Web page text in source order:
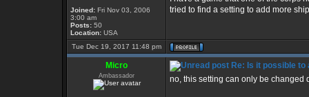
Joined: Fri Nov 03, 2006
3:00 am
Posts: 50
Location: USA
tried to find a setting to add more
Tue Dec 19, 2017 11:48 pm
Micro
Ambassador
Re: Is it possible
no, this setting can only be changed